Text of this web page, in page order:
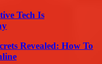
Tech Is
Revealed: How To